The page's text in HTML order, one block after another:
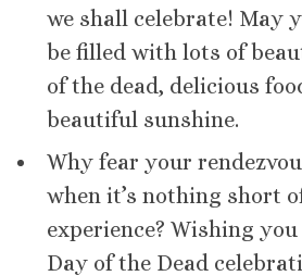
we shall celebrate! May
be filled with lots of
of the dead, delicious
beautiful sunshine.
Why fear your
when it’s nothing short
experience? Wishing
Day of the Dead